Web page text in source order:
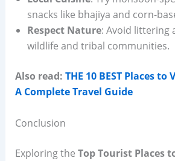
snacks like bhajiya and corn-
Respect Nature: Avoid littering
wildlife and tribal communities.
Also read: THE 10 BEST Places
A Complete Travel Guide
Conclusion
Exploring the Top Tourist Places